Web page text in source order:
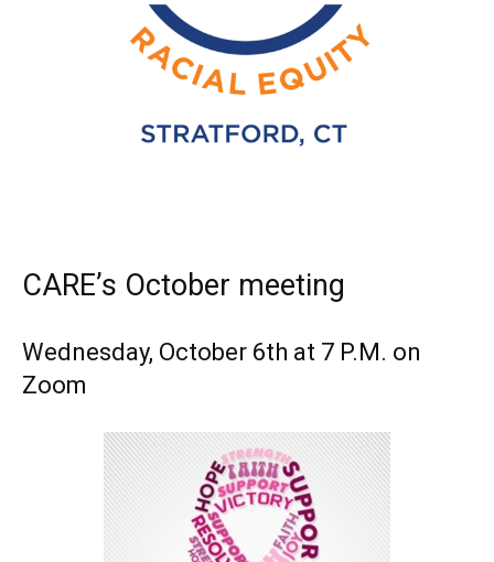
CARE’s October meeting
Wednesday, October 6th at 7 P.M. on
Zoom